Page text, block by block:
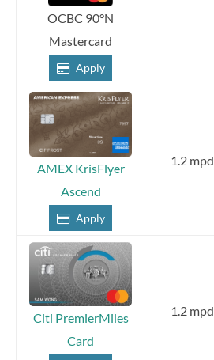
OCBC 90°N
Mastercard
Apply
AMEX KrisFlyer
Ascend
Apply
1.2 mpd
Citi PremierMiles
Card
1.2 mpd